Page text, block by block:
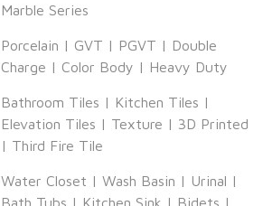
Marble Series
Porcelain | GVT | PGVT | Double
Charge | Color Body | Heavy Duty
Bathroom Tiles | Kitchen Tiles |
Elevation Tiles | Texture | 3D Printed
| Third Fire Tile
Water Closet | Wash Basin | Urinal |
Bath Tubs | Kitchen Sink | Bidets |